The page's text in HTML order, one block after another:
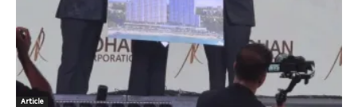
Article